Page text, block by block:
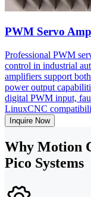
PWM Servo
Professional PWM
control in industrial
amplifiers support
power output
digital PWM input,
LinuxCNC
Inquire Now
Why Motion
Pico Systems